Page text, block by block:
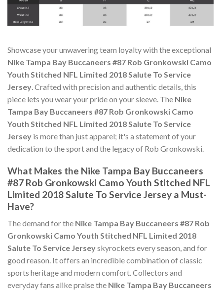
Showcase your unwavering team loyalty with the exceptional
Nike Tampa Bay Buccaneers #87 Rob Gronkowski Camo
Youth Stitched NFL Limited 2018 Salute To Service
Jersey. Crafted with precision and authentic details, this
piece lets you wear your pride on your sleeve. The Nike
Tampa Bay Buccaneers #87 Rob Gronkowski Camo
Youth Stitched NFL Limited 2018 Salute To Service
Jersey is more than just apparel; it's a statement of your
dedication to the sport and the legacy of Rob Gronkowski.
What Makes the Nike Tampa Bay Buccaneers
#87 Rob Gronkowski Camo Youth Stitched NFL
Limited 2018 Salute To Service Jersey a Must-
Have?
The demand for the Nike Tampa Bay Buccaneers #87 Rob
Gronkowski Camo Youth Stitched NFL Limited 2018
Salute To Service Jerseyskyrockets every season, and for
good reason. It offers an incredible combination of classic
sports heritage and modern comfort. Collectors and
everyday fans alike praise the Nike Tampa Bay Buccaneers